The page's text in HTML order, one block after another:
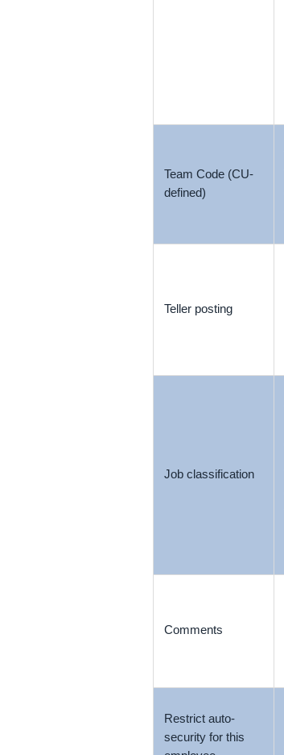
Team Code (CU-
defined)
Teller posting
Job classification
Comments
Restrict auto-
security for this